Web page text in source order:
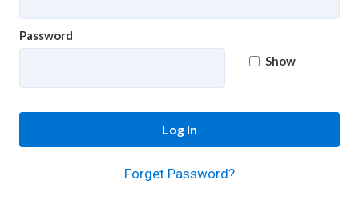
Password
Show
Log In
Forget Password?